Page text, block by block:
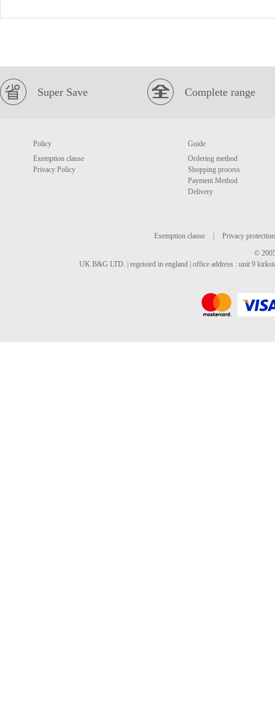
Super Save Complete range
Policy
Exemption clause
Privacy Policy
Guide
Ordering method
Shopping process
Payment Method
Delivery
Exemption clause
Privacy protection
©
UK B&G LTD. | regeisted in england | office address : unit 9